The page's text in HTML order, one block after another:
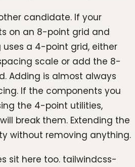
candidate. If your
on an 8-point grid and
a 4-point grid, either
scale or add the 8-
Adding is almost always
If the components you
the 4-point utilities,
break them. Extending the
without removing anything.
sit here too. tailwindcss-